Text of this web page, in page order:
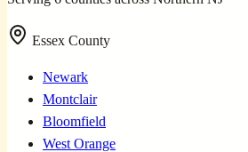
Essex County
Newark
Montclair
Bloomfield
West Orange